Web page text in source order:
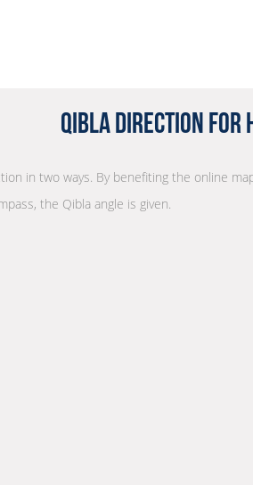
Qibla Direction for
in two ways. By benefiting the online
the Qibla angle is given.